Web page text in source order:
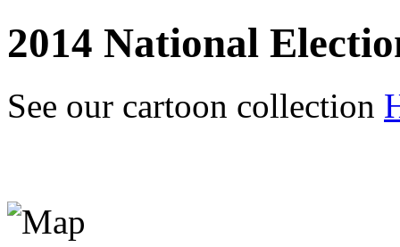
2014 National
See our cartoon collection